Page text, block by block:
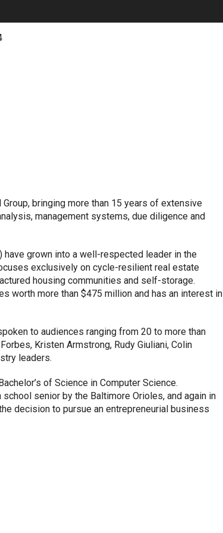
bringing more than 15 years of extensive
management systems, due diligence and
have grown into a well-respected leader in the
exclusively on cycle-resilient real estate
housing communities and self-storage.
worth more than $475 million and has an interest in
to audiences ranging from 20 to more than
Kristen Armstrong, Rudy Giuliani, Colin
leaders.
of Science in Computer Science.
senior by the Baltimore Orioles, and again in
decision to pursue an entrepreneurial business